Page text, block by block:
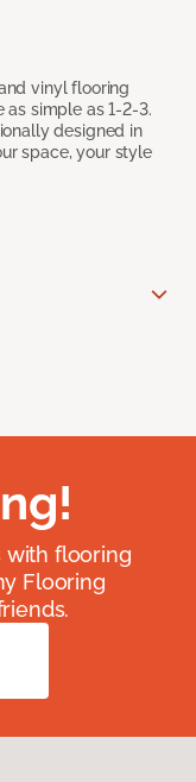
vinyl flooring
as simple as 1-2-3.
designed in
space, your style
with flooring
Flooring